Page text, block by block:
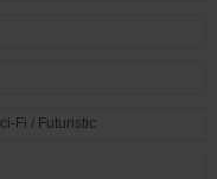
Fi / Futuristic